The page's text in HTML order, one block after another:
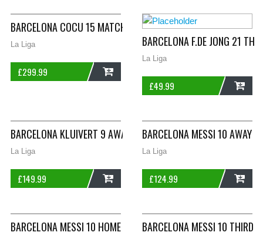
BARCELONA COCU 15 MATCHWORN HOME FOOTBALL SHIRT
La Liga
£299.99
BARCELONA F.DE JONG 21
La Liga
£49.99
BARCELONA KLUIVERT 9 AWAY FOOTBALL SHIRT 2002/04
La Liga
£149.99
BARCELONA MESSI 10 AWAY
La Liga
£124.99
BARCELONA MESSI 10 HOME FOOTBALL SHIRT 2019/20
BARCELONA MESSI 10 THIRD